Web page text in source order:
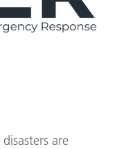
are